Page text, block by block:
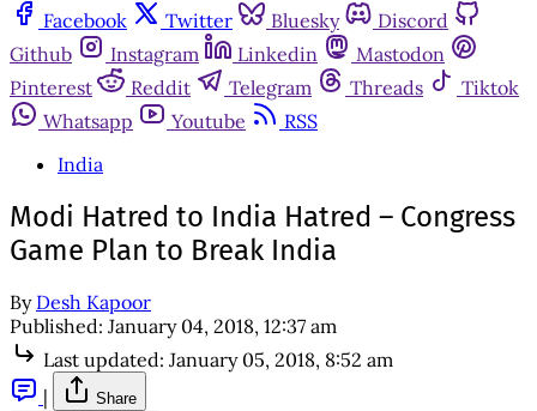
Facebook
Twitter Bluesky
Discord
Github
Instagram Linkedin
Mastodon
Pinterest
Reddit Telegram Threads
Tiktok
Whatsapp
Youtube
RSS
India
Modi Hatred to India Hatred – Congress
Game Plan to Break India
By Desh Kapoor
Published: January 04, 2018, 12:37 am
Last updated: January 05, 2018, 8:52 am
|
Share